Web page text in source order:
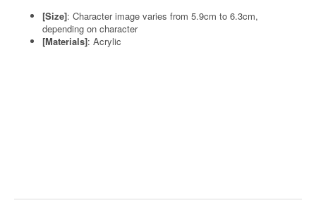
[Size]: Character image varies from 5.9cm to 6.3cm,
depending on character
[Materials]: Acrylic